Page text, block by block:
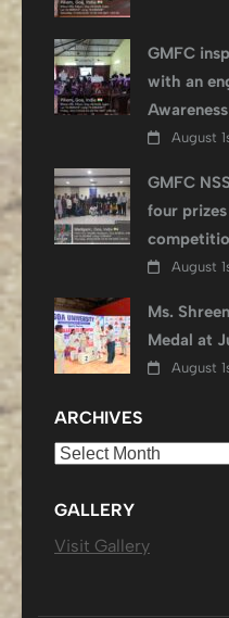
GMFC
with an
August
GMFC
four
August
Ms.
Medal at
August
ARCHIVES
Archives
GALLERY
Visit Gallery